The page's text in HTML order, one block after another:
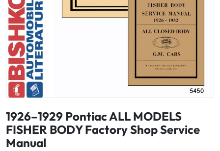
1926–1929 Pontiac ALL MODELS
FISHER BODY Factory Shop Service
Manual